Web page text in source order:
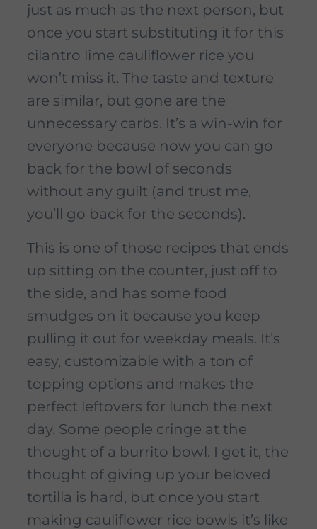
just as much as the next person, but
once you start substituting it for this
cilantro lime cauliflower rice you
won’t miss it. The taste and texture
are similar, but gone are the
unnecessary carbs. It’s a win-win for
everyone because now you can go
back for the bowl of seconds
without any guilt (and trust me,
you’ll go back for the seconds).
This is one of those recipes that ends
up sitting on the counter, just off to
the side, and has some food
smudges on it because you keep
pulling it out for weekday meals. It’s
easy, customizable with a ton of
topping options and makes the
perfect leftovers for lunch the next
day. Some people cringe at the
thought of a burrito bowl. I get it, the
thought of giving up your beloved
tortilla is hard, but once you start
making cauliflower rice bowls it’s like